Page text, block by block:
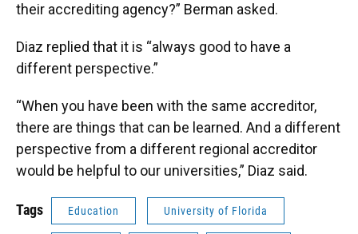
their accrediting agency?” Berman asked.
Diaz replied that it is “always good to have a
different perspective.”
“When you have been with the same accreditor,
there are things that can be learned. And a different
perspective from a different regional accreditor
would be helpful to our universities,” Diaz said.
Tags Education University of Florida